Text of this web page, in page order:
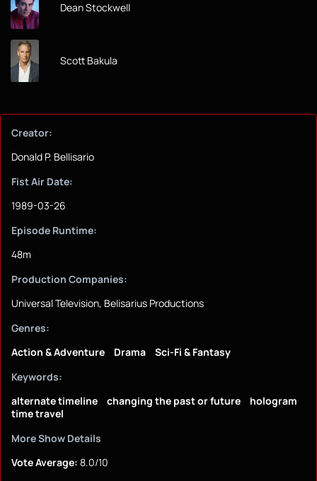
Dean Stockwell
Scott Bakula
Creator:
Donald P. Bellisario
Fist Air Date:
1989-03-26
Episode Runtime:
48m
Production Companies:
Universal Television, Belisarius Productions
Genres:
Action & Adventure
Drama
Sci-Fi & Fantasy
Keywords:
alternate timeline
changing the past or future
hologram
time travel
More Show Details
Vote Average: 8.0/10